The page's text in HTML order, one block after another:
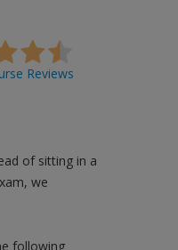
Reviews
of sitting in a
we
following